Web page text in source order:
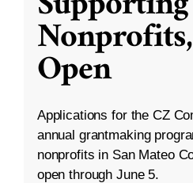
Open
Applications for the CZ
annual grantmaking
nonprofits in San Mateo
open through June 5.